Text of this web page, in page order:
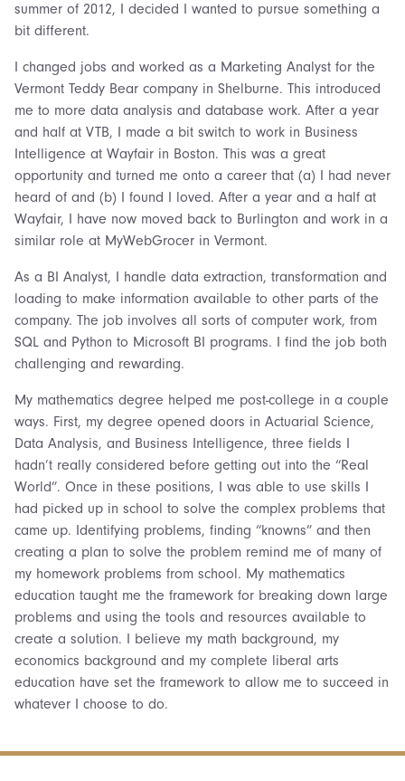
summer of 2012, I decided I wanted to pursue something a
bit different.
I changed jobs and worked as a Marketing Analyst for the
Vermont Teddy Bear company in Shelburne. This introduced
me to more data analysis and database work. After a year
and half at VTB, I made a bit switch to work in Business
Intelligence at Wayfair in Boston. This was a great
opportunity and turned me onto a career that (a) I had never
heard of and (b) I found I loved. After a year and a half at
Wayfair, I have now moved back to Burlington and work in a
similar role at MyWebGrocer in Vermont.
As a BI Analyst, I handle data extraction, transformation and
loading to make information available to other parts of the
company. The job involves all sorts of computer work, from
SQL and Python to Microsoft BI programs. I find the job both
challenging and rewarding.
My mathematics degree helped me post-college in a couple
ways. First, my degree opened doors in Actuarial Science,
Data Analysis, and Business Intelligence, three fields I
hadn’t really considered before getting out into the “Real
World”. Once in these positions, I was able to use skills I
had picked up in school to solve the complex problems that
came up. Identifying problems, finding “knowns” and then
creating a plan to solve the problem remind me of many of
my homework problems from school. My mathematics
education taught me the framework for breaking down large
problems and using the tools and resources available to
create a solution. I believe my math background, my
economics background and my complete liberal arts
education have set the framework to allow me to succeed in
whatever I choose to do.